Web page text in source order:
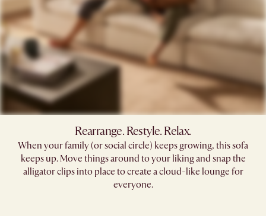
Rearrange. Restyle. Relax.
When your family (or social circle) keeps growing, this sofa
keeps up. Move things around to your liking and snap the
alligator clips into place to create a cloud-like lounge for
everyone.